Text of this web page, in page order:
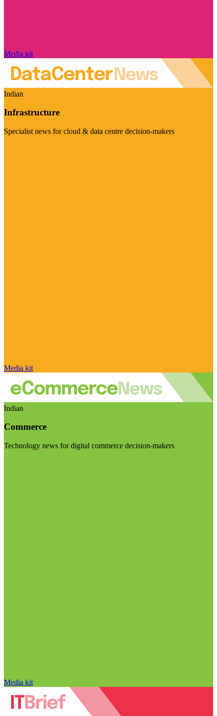
Media kit
Indian
Infrastructure
Specialist news for cloud & data centre decision-makers
Media kit
Indian
Commerce
Technology news for digital commerce decision-makers
Media kit